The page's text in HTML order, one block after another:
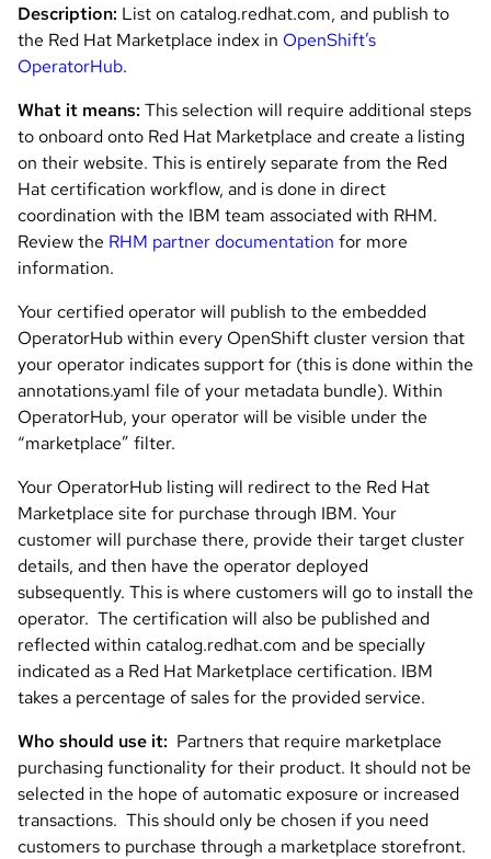
Description: List on catalog.redhat.com, and publish to
the Red Hat Marketplace index in OpenShift’s
OperatorHub.
What it means: This selection will require additional steps
to onboard onto Red Hat Marketplace and create a listing
on their website. This is entirely separate from the Red
Hat certification workflow, and is done in direct
coordination with the IBM team associated with RHM.
Review the RHM partner documentation for more
information.
Your certified operator will publish to the embedded
OperatorHub within every OpenShift cluster version that
your operator indicates support for (this is done within the
annotations.yaml file of your metadata bundle). Within
OperatorHub, your operator will be visible under the
“marketplace” filter.
Your OperatorHub listing will redirect to the Red Hat
Marketplace site for purchase through IBM. Your
customer will purchase there, provide their target cluster
details, and then have the operator deployed
subsequently. This is where customers will go to install the
operator. The certification will also be published and
reflected within catalog.redhat.com and be specially
indicated as a Red Hat Marketplace certification. IBM
takes a percentage of sales for the provided service.
Who should use it: Partners that require marketplace
purchasing functionality for their product. It should not be
selected in the hope of automatic exposure or increased
transactions. This should only be chosen if you need
customers to purchase through a marketplace storefront.